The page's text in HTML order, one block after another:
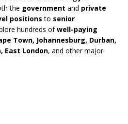
the government and private
positions to senior
hundreds ofwell-paying
Town, Johannesburg, Durban,
East London, and other major